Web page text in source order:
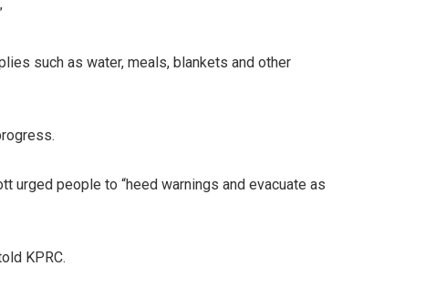
such as water, meals, blankets and other
urged people to “heed warnings and evacuate as
KPRC.